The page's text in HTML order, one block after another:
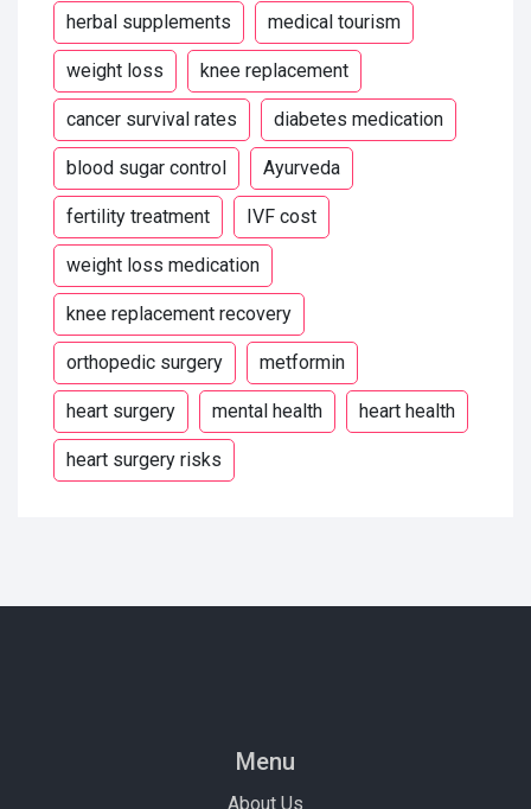
herbal supplements medical tourism
weight loss knee replacement
cancer survival rates diabetes medication
blood sugar control Ayurveda
fertility treatment IVF cost
weight loss medication
knee replacement recovery
orthopedic surgery metformin
heart surgery mental health heart health
heart surgery risks
Menu
About Us